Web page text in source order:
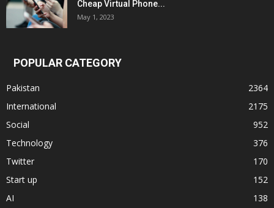
Cheap Virtual Phone...
May 1, 2023
POPULAR CATEGORY
Pakistan
2364
International
2175
Social
952
Technology
376
Twitter
170
Start up
152
AI
138